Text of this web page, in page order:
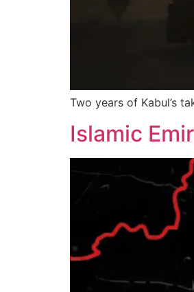
Two years of Kabul’s
Islamic